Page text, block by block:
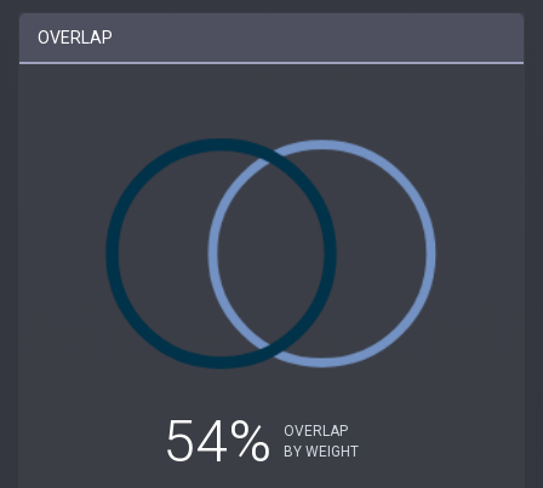
OVERLAP
54%
OVERLAP
BY WEIGHT